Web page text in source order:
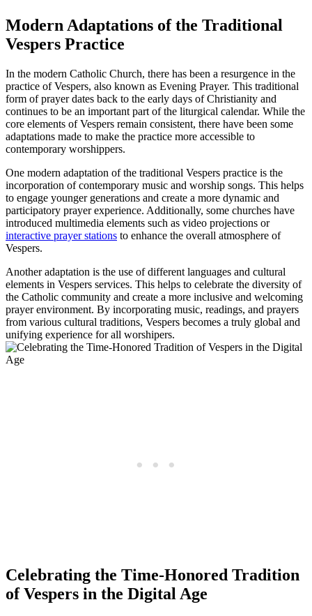
Modern Adaptations of the Traditional
Vespers Practice
In the modern Catholic Church, there has been a resurgence in the
practice of Vespers, also known as Evening Prayer. This traditional
form of prayer dates back to the early days of Christianity and
continues to be an important part of the liturgical calendar. While the
core elements of Vespers remain consistent, there have been some
adaptations made to make the practice more accessible to
contemporary worshippers.
One modern adaptation of the traditional Vespers practice is the
incorporation of contemporary music and worship songs. This helps
to engage younger generations and create a more dynamic and
participatory prayer experience. Additionally, some churches have
introduced multimedia elements such as video projections or
interactive prayer stations to enhance the overall atmosphere of
Vespers.
Another adaptation is the use of different languages and cultural
elements in Vespers services. This helps to celebrate the diversity of
the Catholic community and create a more inclusive and welcoming
prayer environment. By incorporating music, readings, and prayers
from various cultural traditions, Vespers becomes a truly global and
unifying experience for all worshipers.
Celebrating the Time-Honored Tradition
of Vespers in the Digital Age